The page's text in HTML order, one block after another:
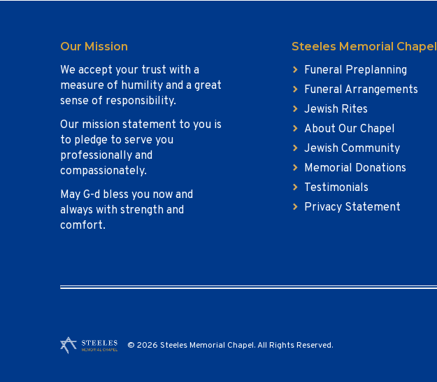
Our Mission
We accept your trust with a
measure of humility and a great
sense of responsibility.
Our mission statement to you is
to pledge to serve you
professionally and
compassionately.
May G-d bless you now and
always with strength and
comfort.
Steeles Memorial Chapel
Funeral Preplanning
Funeral Arrangements
Jewish Rites
About Our Chapel
Jewish Community
Memorial Donations
Testimonials
Privacy Statement
© 2026 Steeles Memorial Chapel. All Rights Reserved.